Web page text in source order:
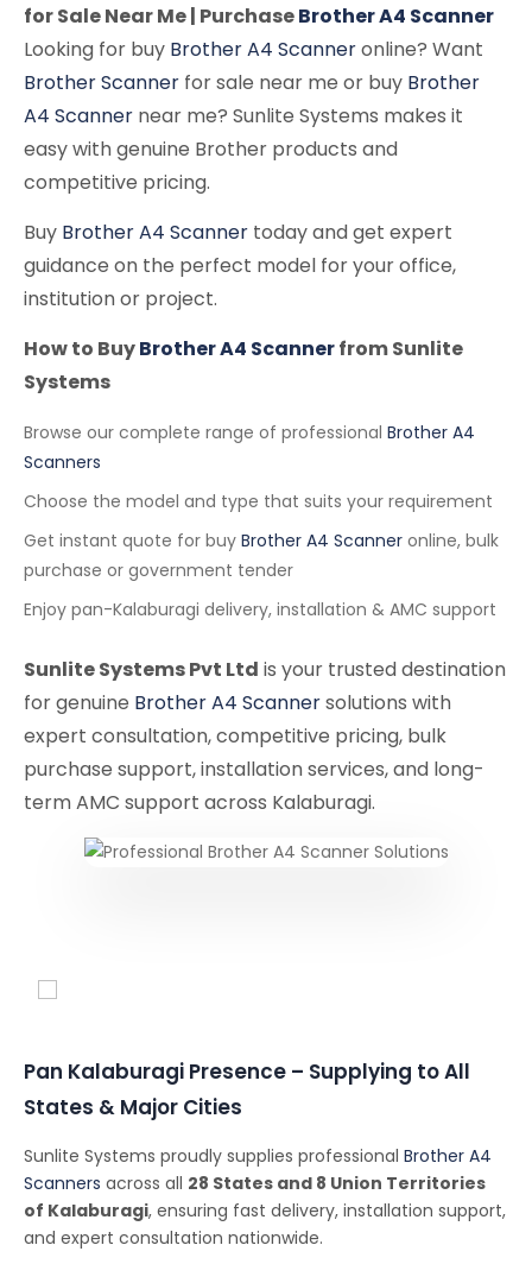
for Sale Near Me | PurchaseBrother A4 Scanner
Looking for buy Brother A4 Scanneronline? Want
Brother Scanner for sale near me or buy Brother
A4 Scanner near me? Sunlite Systems makes it
easy with genuine Brother products and
competitive pricing.
Buy Brother A4 Scanner today and get expert
guidance on the perfect model for your office,
institution or project.
How to BuyBrother A4 Scannerfrom Sunlite
Systems
Browse our complete range of professional Brother A4
Scanners
Choose the model and type that suits your requirement
Get instant quote for buy Brother A4 Scanner online, bulk
purchase or government tender
Enjoy pan-Kalaburagi delivery, installation & AMC support
Sunlite Systems Pvt Ltd is your trusted destination
for genuine Brother A4 Scannersolutions with
expert consultation, competitive pricing, bulk
purchase support, installation services, and long-
term AMC support across Kalaburagi.
Pan Kalaburagi Presence – Supplying to All
States & Major Cities
Sunlite Systems proudly supplies professional Brother A4
Scanners across all 28 States and 8 Union Territories
of Kalaburagi, ensuring fast delivery, installation support,
and expert consultation nationwide.